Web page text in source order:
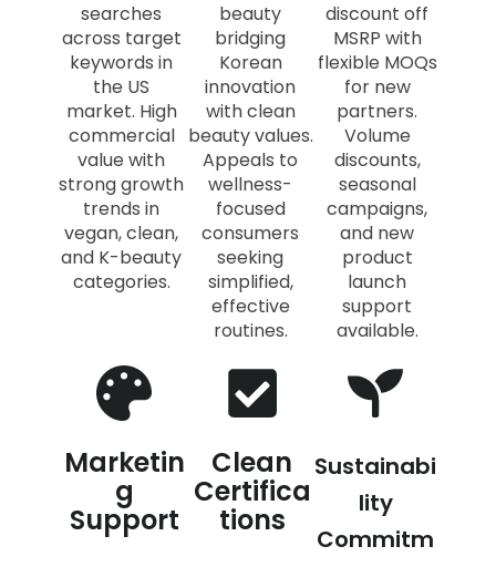
searches
across target
keywords in
the US
market. High
commercial
value with
strong growth
trends in
vegan, clean,
and K-beauty
categories.
beauty
bridging
Korean
innovation
with clean
beauty values.
Appeals to
wellness-
focused
consumers
seeking
simplified,
effective
routines.
discount off
MSRP with
flexible MOQs
for new
partners.
Volume
discounts,
seasonal
campaigns,
and new
product
launch
support
available.
Marketin
g
Support
Clean
Certifica
tions
Sustainabi
lity
Commitm